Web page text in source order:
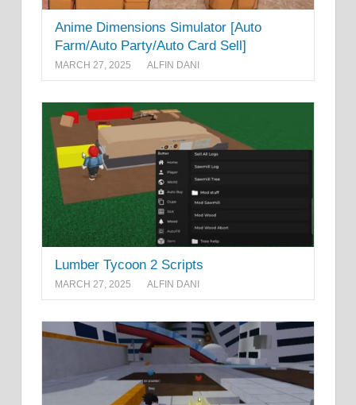
Anime Dimensions Simulator [Auto
Farm/Auto Party/Auto Card Sell]
MARCH 27, 2025 ALFIN DANI
Lumber Tycoon 2 Scripts
MARCH 27, 2025 ALFIN DANI